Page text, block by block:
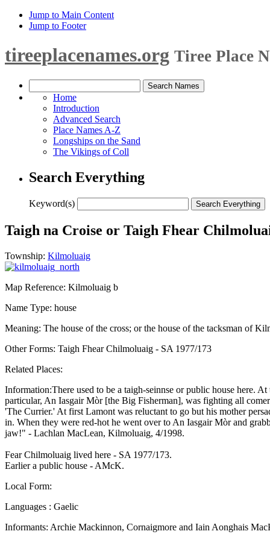
Jump to Main Content
Jump to Footer
tireeplacenames.org Tiree Place
Home
Introduction
Advanced Search
Place Names A-Z
Longships on the Sand
The Vikings of Coll
Search Everything
Keyword(s)
Taigh na Croise or Taigh Fhear
Township: Kilmoluaig
Map Reference: Kilmoluaig b
Name Type: house
Meaning: The house of the cross; or the house of the tacksman of
Other Forms: Taigh Fhear Chilmoluaig - SA 1977/173
Related Places:
Information:There used to be a taigh-seinnse or public house here.
particular, An Iasgair Mòr [the Big Fisherman], was fighting all
'The Currier.' At first Lamont was reluctant to go but his mother
in. When they were red-hot he went over to An Iasgair Mòr and
jaw!" - Lachlan MacLean, Kilmoluaig, 4/1998.
Fear Chilmoluaig lived here - SA 1977/173.
Earlier a public house - AMcK.
Local Form:
Languages : Gaelic
Informants: Archie Mackinnon, Cornaigmore and Iain Aonghais